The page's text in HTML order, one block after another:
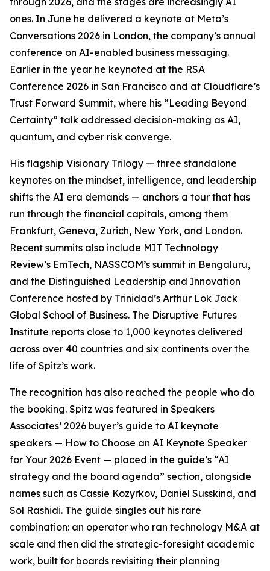
ones. In June he delivered a keynote at Meta’s
Conversations 2026 in London, the company’s annual
conference on AI-enabled business messaging.
Earlier in the year he keynoted at the RSA
Conference 2026 in San Francisco and at Cloudflare’s
Trust Forward Summit, where his “Leading Beyond
Certainty” talk addressed decision-making as AI,
quantum, and cyber risk converge.
His flagship Visionary Trilogy — three standalone
keynotes on the mindset, intelligence, and leadership
shifts the AI era demands — anchors a tour that has
run through the financial capitals, among them
Frankfurt, Geneva, Zurich, New York, and London.
Recent summits also include MIT Technology
Review’s EmTech, NASSCOM’s summit in Bengaluru,
and the Distinguished Leadership and Innovation
Conference hosted by Trinidad’s Arthur Lok Jack
Global School of Business. The Disruptive Futures
Institute reports close to 1,000 keynotes delivered
across over 40 countries and six continents over the
life of Spitz’s work.
The recognition has also reached the people who do
the booking. Spitz was featured in Speakers
Associates’ 2026 buyer’s guide to AI keynote
speakers — How to Choose an AI Keynote Speaker
for Your 2026 Event — placed in the guide’s “AI
strategy and the board agenda” section, alongside
names such as Cassie Kozyrkov, Daniel Susskind, and
Sol Rashidi. The guide singles out his rare
combination: an operator who ran technology M&A at
scale and then did the strategic-foresight academic
work, built for boards revisiting their planning